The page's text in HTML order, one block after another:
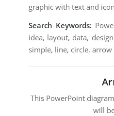
graphic with text and
Search Keywords:
idea, layout, data,
simple, line, circle, arrow
This PowerPoint
will